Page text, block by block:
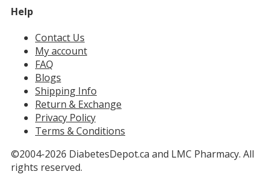
Help
Contact Us
My account
FAQ
Blogs
Shipping Info
Return & Exchange
Privacy Policy
Terms & Conditions
©2004-2026 DiabetesDepot.ca and LMC Pharmacy. All
rights reserved.